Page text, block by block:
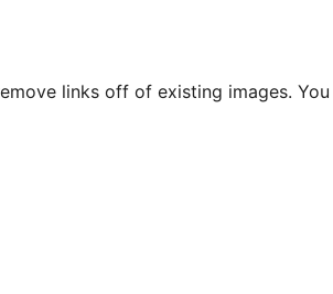
links off of existing images.